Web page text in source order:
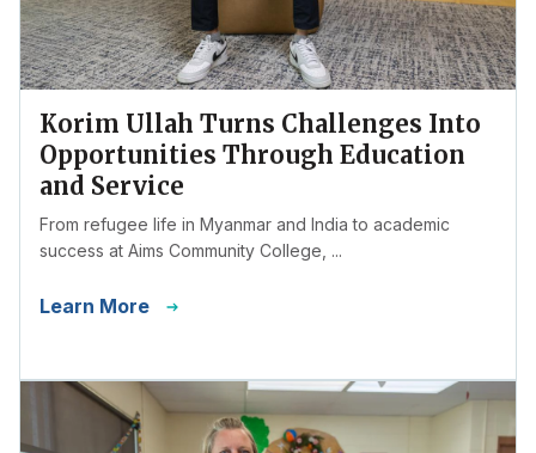
Korim Ullah Turns Challenges Into
Opportunities Through Education
and Service
From refugee life in Myanmar and India to academic
success at Aims Community College, ...
Learn More